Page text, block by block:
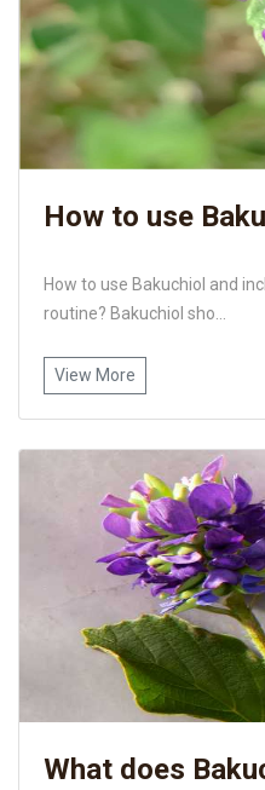
How to use
How to use Bakuchiol and
routine? Bakuchiol sho...
View More
What does